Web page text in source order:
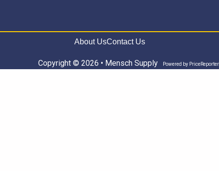
About UsContact Us
Copyright © 2026 • Mensch Supply Powered by PriceReporter